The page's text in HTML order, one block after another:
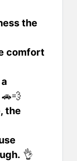
the
comfort
🚗💨
the
👌